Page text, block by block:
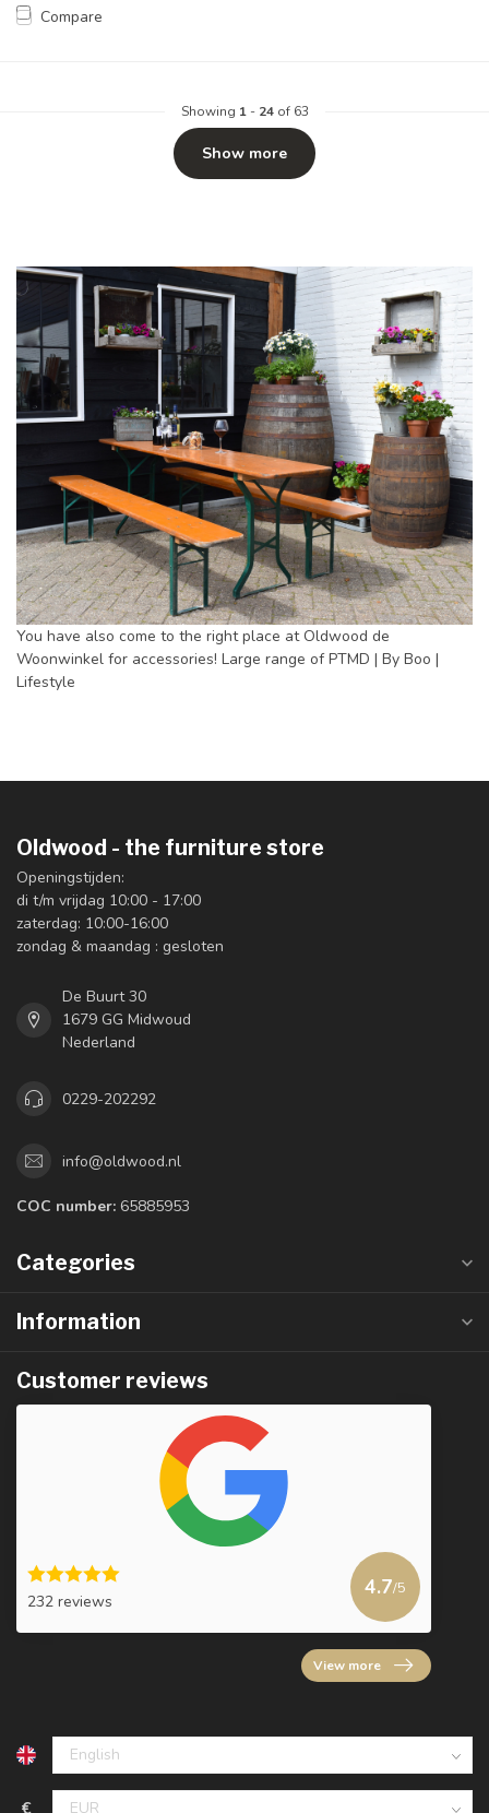
Compare
Showing 1- 24of 63
Show more
You have also come to the right place at Oldwood de
Woonwinkel for accessories! Large range of PTMD | By Boo |
Lifestyle
Oldwood - the furniture store
Openingstijden:
di t/m vrijdag 10:00 - 17:00
zaterdag: 10:00-16:00
zondag & maandag : gesloten
De Buurt 30
1679 GG Midwoud
Nederland
0229-202292
info@oldwood.nl
COC number: 65885953
Categories
Information
Customer reviews
232 reviews
4.7/5
View more